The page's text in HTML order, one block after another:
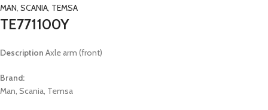
MAN, SCANIA, TEMSA
TE771100Y
Description Axle arm (front)
Brand:
Man, Scania, Temsa